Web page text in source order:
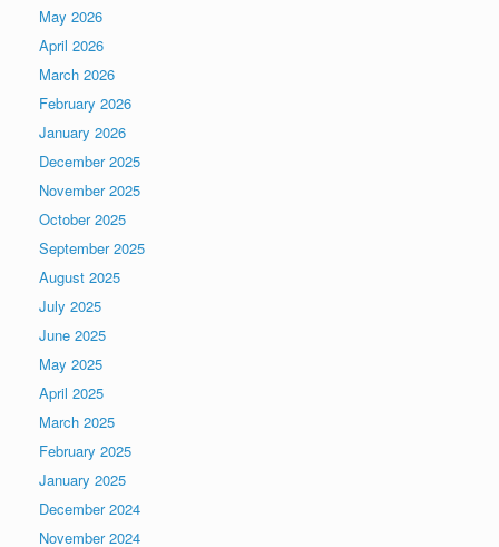
May 2026
April 2026
March 2026
February 2026
January 2026
December 2025
November 2025
October 2025
September 2025
August 2025
July 2025
June 2025
May 2025
April 2025
March 2025
February 2025
January 2025
December 2024
November 2024